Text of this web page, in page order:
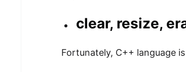
clear, resize,
Fortunately, C++ language